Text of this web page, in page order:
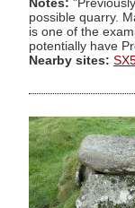
Notes:
possible quarry.
is one of the
potentially have
Nearby sites: